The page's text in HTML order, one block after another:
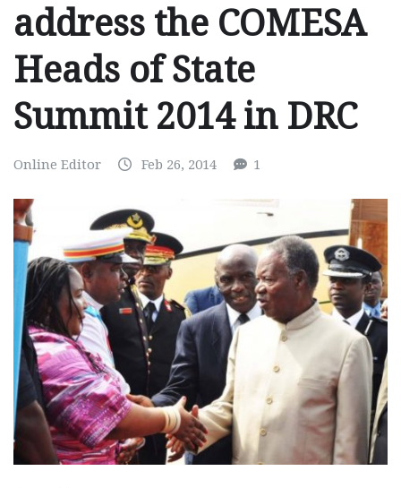
address the COMESA
Heads of State
Summit 2014 in DRC
Online Editor Feb 26, 2014 1